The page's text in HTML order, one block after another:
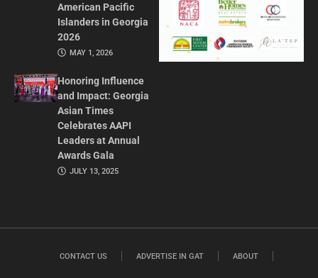
American Pacific
Islanders in Georgia
2026
MAY 1, 2026
Honoring Influence
and Impact: Georgia
Asian Times
Celebrates AAPI
Leaders at Annual
Awards Gala
JULY 13, 2025
CONTACT US ADVERTISE IN GAT ABOUT